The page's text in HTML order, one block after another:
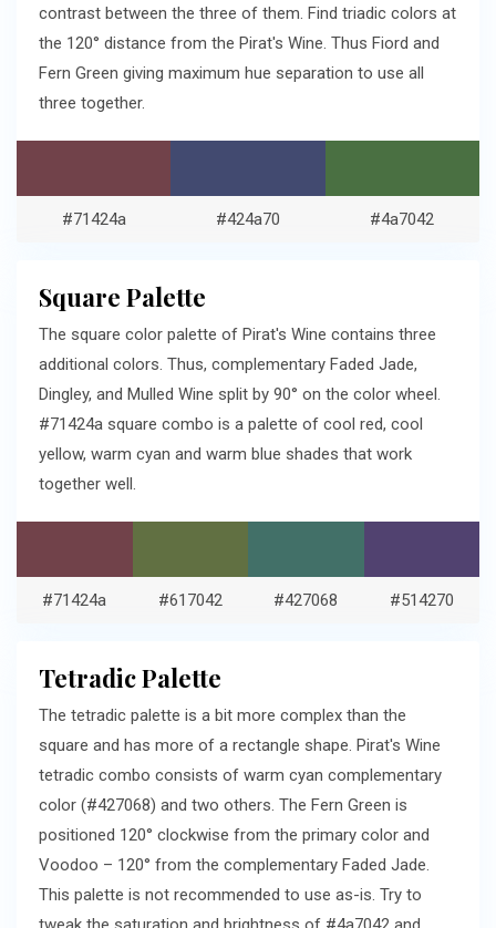
contrast between the three of them. Find triadic colors at
the 120° distance from the Pirat's Wine. Thus Fiord and
Fern Green giving maximum hue separation to use all
three together.
#71424a #424a70 #4a7042
Square Palette
The square color palette of Pirat's Wine contains three
additional colors. Thus, complementary Faded Jade,
Dingley, and Mulled Wine split by 90° on the color wheel.
#71424a square combo is a palette of cool red, cool
yellow, warm cyan and warm blue shades that work
together well.
#71424a #617042 #427068 #514270
Tetradic Palette
The tetradic palette is a bit more complex than the
square and has more of a rectangle shape. Pirat's Wine
tetradic combo consists of warm cyan complementary
color (#427068) and two others. The Fern Green is
positioned 120° clockwise from the primary color and
Voodoo – 120° from the complementary Faded Jade.
This palette is not recommended to use as-is. Try to